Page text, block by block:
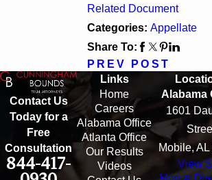
Related Document
Categories: Appellate
Share To:
PREV POST
Contact Us
Today for a
Free
Consultation
844-417-
Links
Home
Careers
Alabama Office
Atlanta Office
Our Results
Videos
Alabama
1601
Mobile,
View